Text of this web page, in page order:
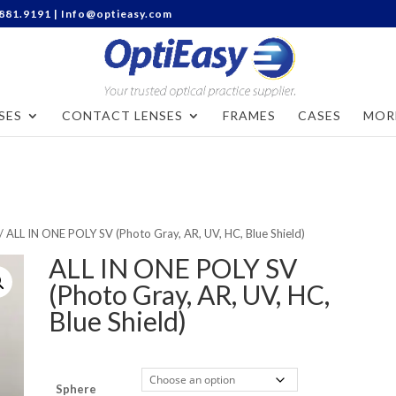
| Info@optieasy.com
CONTACT LENSES FRAMES CASES
ALL IN ONE POLY SV (Photo Gray, AR, UV, HC, Blue Shield)
ALL IN ONE POLY SV
(Photo Gray, AR, UV, HC,
Blue Shield)
Sphere